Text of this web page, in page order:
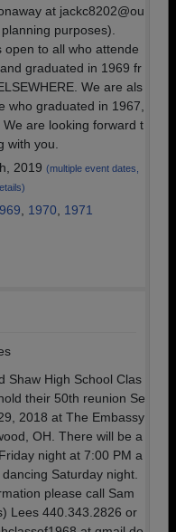
at jackc8202@ou
purposes).
open to all who attende
graduated in 1969 fr
We are als
who graduated in 1967,
are looking forward t
with you.
2019 (multiple event dates,
1970 1971
Shaw High School Clas
their 50th reunion Se
2018 at The Embassy
OH. There will be a
night at 7:00 PM a
Saturday night.
please call Sam
Lees 440.343.2826 or